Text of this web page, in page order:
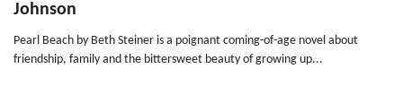
Johnson
Pearl Beach by Beth Steiner is a poignant coming-of-age novel about
friendship, family and the bittersweet beauty of growing up...